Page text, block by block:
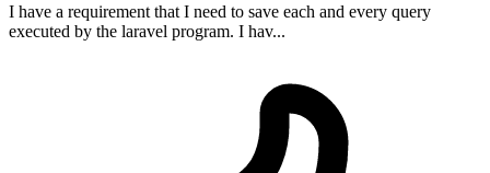
I have a requirement that I need to save each and every query
executed by the laravel program. I hav...